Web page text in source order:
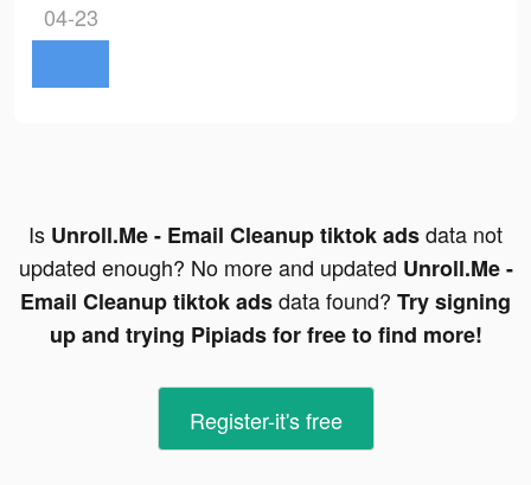
04-23
Is Unroll.Me - Email Cleanup tiktok adsdata not
updated enough? No more and updated Unroll.Me -
Email Cleanup tiktok adsdata found? Try signing
up and trying Pipiads for free to find more!
Register-it's free